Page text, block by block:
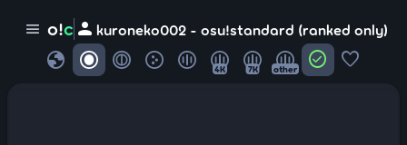
menu o!c person kuroneko002 - osu!standard (ranked only)
globe 4K 7K other check_circle favorite